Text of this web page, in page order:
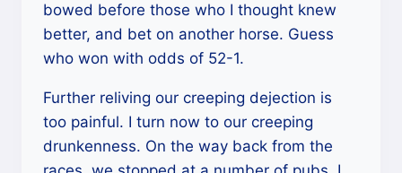
bowed before those who I thought knew
better, and bet on another horse. Guess
who won with odds of 52-1.
Further reliving our creeping dejection is
too painful. I turn now to our creeping
drunkenness. On the way back from the